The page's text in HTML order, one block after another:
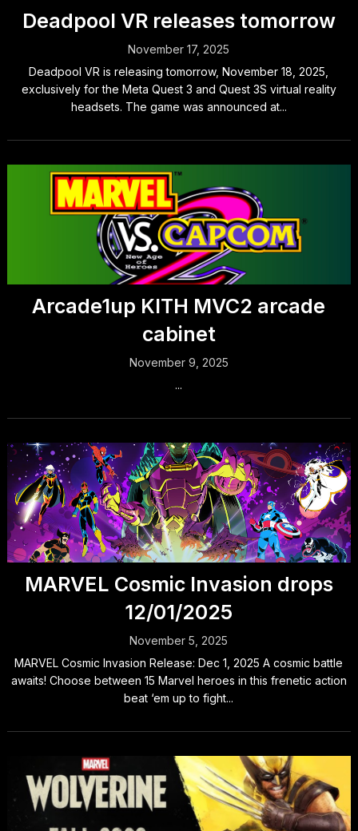
Deadpool VR releases tomorrow
November 17, 2025
Deadpool VR is releasing tomorrow, November 18, 2025,
exclusively for the Meta Quest 3 and Quest 3S virtual reality
headsets. The game was announced at...
Arcade1up KITH MVC2 arcade
cabinet
November 9, 2025
...
MARVEL Cosmic Invasion drops
12/01/2025
November 5, 2025
MARVEL Cosmic Invasion Release: Dec 1, 2025 A cosmic battle
awaits! Choose between 15 Marvel heroes in this frenetic action
beat ‘em up to fight...